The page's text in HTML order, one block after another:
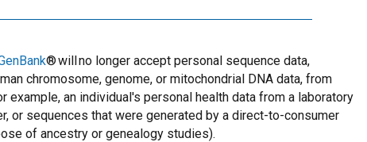
® will no longer accept personal sequence data,
chromosome, genome, or mitochondrial DNA data, from
example, an individual's personal health data from a laboratory
or sequences that were generated by a direct-to-consumer
of ancestry or genealogy studies).